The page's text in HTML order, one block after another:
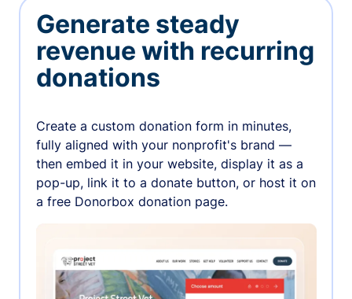
Generate steady
revenue with recurring
donations
Create a custom donation form in minutes,
fully aligned with your nonprofit's brand —
then embed it in your website, display it as a
pop-up, link it to a donate button, or host it on
a free Donorbox donation page.